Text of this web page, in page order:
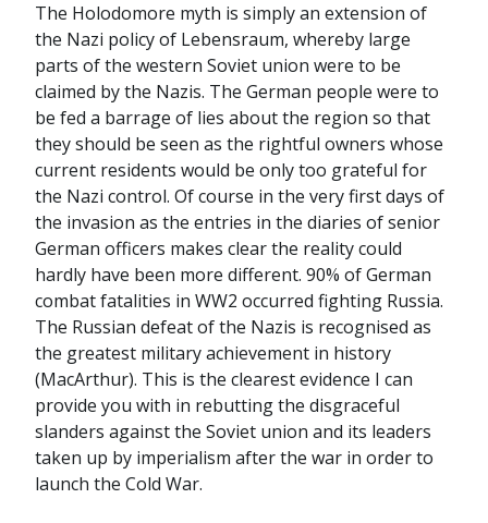
The Holodomore myth is simply an extension of
the Nazi policy of Lebensraum, whereby large
parts of the western Soviet union were to be
claimed by the Nazis. The German people were to
be fed a barrage of lies about the region so that
they should be seen as the rightful owners whose
current residents would be only too grateful for
the Nazi control. Of course in the very first days of
the invasion as the entries in the diaries of senior
German officers makes clear the reality could
hardly have been more different. 90% of German
combat fatalities in WW2 occurred fighting Russia.
The Russian defeat of the Nazis is recognised as
the greatest military achievement in history
(MacArthur). This is the clearest evidence I can
provide you with in rebutting the disgraceful
slanders against the Soviet union and its leaders
taken up by imperialism after the war in order to
launch the Cold War.